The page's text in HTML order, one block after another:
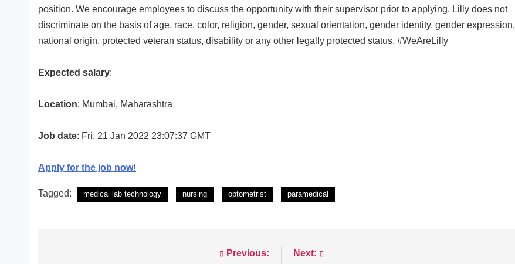
position. We encourage employees to discuss the opportunity with their supervisor prior to applying. Lilly does not
discriminate on the basis of age, race, color, religion, gender, sexual orientation, gender identity, gender expression,
national origin, protected veteran status, disability or any other legally protected status. #WeAreLilly
Expected salary:
Location: Mumbai, Maharashtra
Job date: Fri, 21 Jan 2022 23:07:37 GMT
Apply for the job now!
Tagged: medical lab technology nursing optometrist paramedical
Previous: Next: